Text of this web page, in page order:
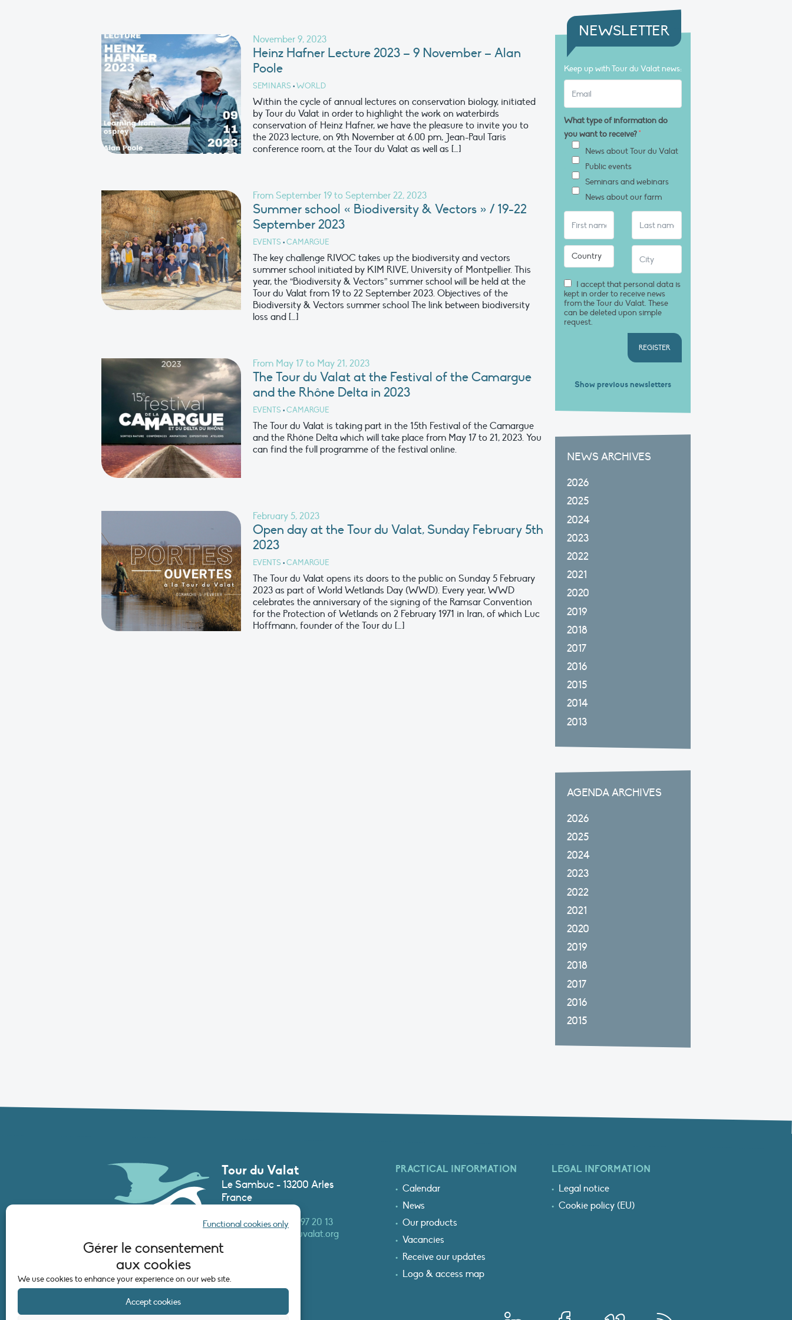
Gérer le consentement
aux cookies
We use cookies to enhance your experience on our web site.
Accept cookies
Functional cookies only
November 9, 2023
Heinz Hafner Lecture 2023 – 9 November – Alan
Poole
SEMINARS • WORLD
Within the cycle of annual lectures on conservation biology, initiated
by Tour du Valat in order to highlight the work on waterbirds
conservation of Heinz Hafner, we have the pleasure to invite you to
the 2023 lecture, on 9th November at 6.00 pm, Jean-Paul Taris
conference room, at the Tour du Valat as well as […]
From September 19 to September 22, 2023
Summer school « Biodiversity & Vectors » / 19-22
September 2023
EVENTS • CAMARGUE
The key challenge RIVOC takes up the biodiversity and vectors
summer school initiated by KIM RIVE, University of Montpellier. This
year, the “Biodiversity & Vectors” summer school will be held at the
Tour du Valat from 19 to 22 September 2023. Objectives of the
Biodiversity & Vectors summer school The link between biodiversity
loss and […]
From May 17 to May 21, 2023
The Tour du Valat at the Festival of the Camargue
and the Rhône Delta in 2023
EVENTS • CAMARGUE
The Tour du Valat is taking part in the 15th Festival of the Camargue
and the Rhône Delta which will take place from May 17 to 21, 2023. You
can find the full programme of the festival online.
February 5, 2023
Open day at the Tour du Valat, Sunday February 5th
2023
EVENTS • CAMARGUE
The Tour du Valat opens its doors to the public on Sunday 5 February
2023 as part of World Wetlands Day (WWD). Every year, WWD
celebrates the anniversary of the signing of the Ramsar Convention
for the Protection of Wetlands on 2 February 1971 in Iran, of which Luc
Hoffmann, founder of the Tour du […]
NEWSLETTER
Keep up with Tour du Valat news:
What type of information do
you want to receive?*
News about Tour du Valat
Public events
Seminars and webinars
News about our farm
I accept that personal data is
kept in order to receive news
from the Tour du Valat. These
can be deleted upon simple
request.
REGISTER
Show previous newsletters
NEWS ARCHIVES
2026
2025
2024
2023
2022
2021
2020
2019
2018
2017
2016
2015
2014
2013
AGENDA ARCHIVES
2026
2025
2024
2023
2022
2021
2020
2019
2018
2017
2016
2015
Tour du Valat
Le Sambuc - 13200 Arles
France
Phone :+33 (0)4 90 97 20 13
secretariat@tourduvalat.org
PRACTICAL INFORMATION
Calendar
News
Our products
Vacancies
Receive our updates
Logo & access map
LEGAL INFORMATION
Legal notice
Cookie policy (EU)